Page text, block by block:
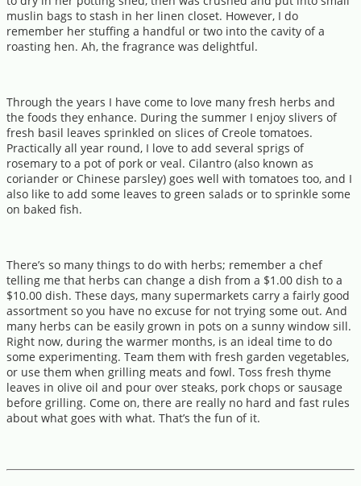
muslin bags to stash in her linen closet. However, I do
remember her stuffing a handful or two into the cavity of a
roasting hen. Ah, the fragrance was delightful.
Through the years I have come to love many fresh herbs and
the foods they enhance. During the summer I enjoy slivers of
fresh basil leaves sprinkled on slices of Creole tomatoes.
Practically all year round, I love to add several sprigs of
rosemary to a pot of pork or veal. Cilantro (also known as
coriander or Chinese parsley) goes well with tomatoes too, and I
also like to add some leaves to green salads or to sprinkle some
on baked fish.
There’s so many things to do with herbs; remember a chef
telling me that herbs can change a dish from a $1.00 dish to a
$10.00 dish. These days, many supermarkets carry a fairly good
assortment so you have no excuse for not trying some out. And
many herbs can be easily grown in pots on a sunny window sill.
Right now, during the warmer months, is an ideal time to do
some experimenting. Team them with fresh garden vegetables,
or use them when grilling meats and fowl. Toss fresh thyme
leaves in olive oil and pour over steaks, pork chops or sausage
before grilling. Come on, there are really no hard and fast rules
about what goes with what. That’s the fun of it.